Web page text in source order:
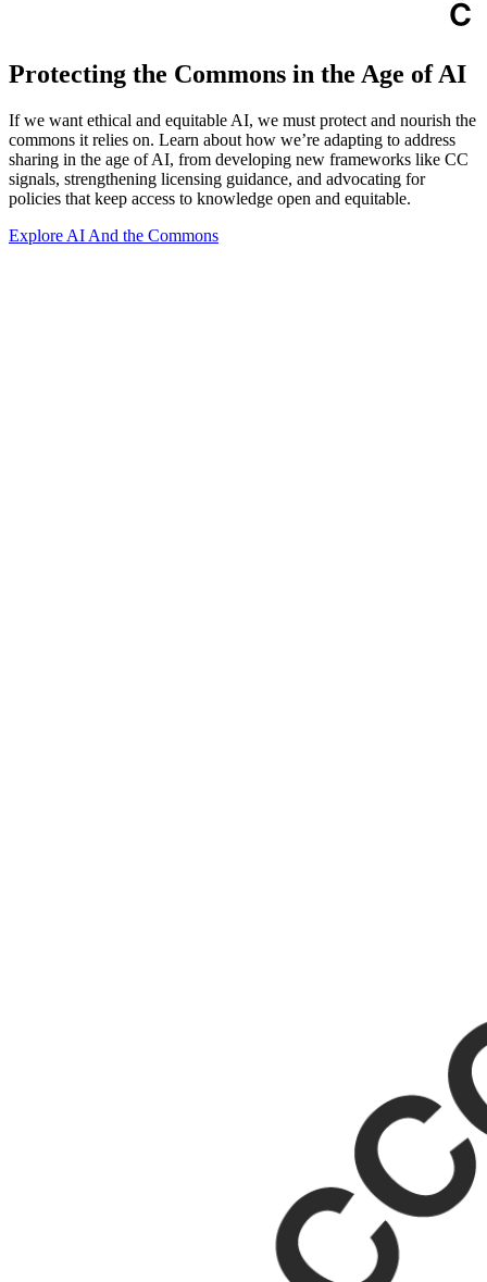
Protecting the Commons in the Age of AI
If we want ethical and equitable AI, we must protect and nourish the
commons it relies on. Learn about how we’re adapting to address
sharing in the age of AI, from developing new frameworks like CC
signals, strengthening licensing guidance, and advocating for
policies that keep access to knowledge open and equitable.
Explore AI And the Commons